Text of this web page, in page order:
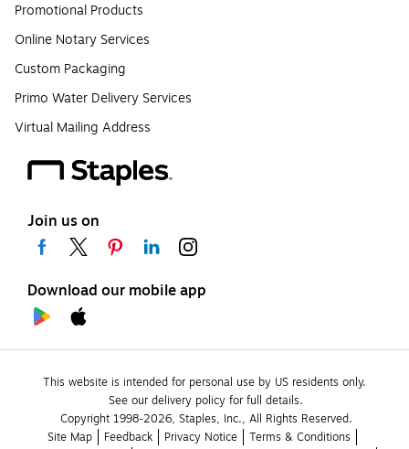
Promotional Products
Online Notary Services
Custom Packaging
Primo Water Delivery Services
Virtual Mailing Address
Join us on
Download our mobile app
This website is intended for personal use by US residents only.
See our delivery policy for full details.
Copyright 1998-2026, Staples, Inc., All Rights Reserved.
Site Map
Feedback Privacy Notice
Terms & Conditions